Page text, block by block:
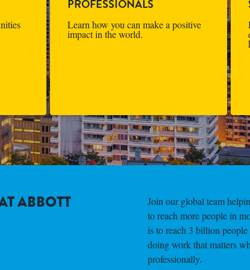
PROFESSIONALS
Learn how you can make a positive
impact in the world.
ABBOTT
Join our global team
to reach more people in
is to reach 3 billion
doing work that matters
professionally.